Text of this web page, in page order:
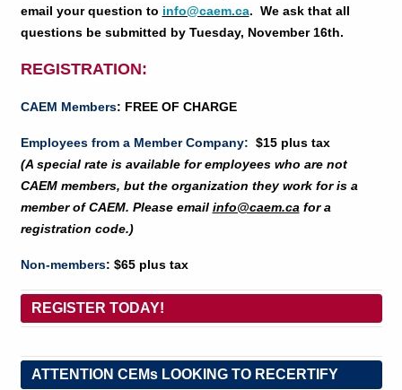
email your question to info@caem.ca. We ask that all
questions be submitted by Tuesday, November 16th.
REGISTRATION:
CAEM Members: FREE OF CHARGE
Employees from a Member Company: $15 plus tax
(A special rate is available for employees who are not
CAEM members, but the organization they work for is a
member of CAEM. Please email info@caem.ca for a
registration code.)
Non-members: $65 plus tax
REGISTER TODAY!
ATTENTION CEMs LOOKING TO RECERTIFY